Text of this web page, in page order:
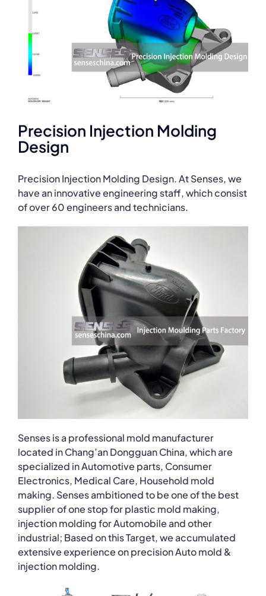
Precision Injection Molding
Design
Precision Injection Molding Design. At Senses, we
have an innovative engineering staff, which consist
of over 60 engineers and technicians.
Senses is a professional mold manufacturer
located in Chang’an Dongguan China, which are
specialized in Automotive parts, Consumer
Electronics, Medical Care, Household mold
making. Senses ambitioned to be one of the best
supplier of one stop for plastic mold making,
injection molding for Automobile and other
industrial; Based on this Target, we accumulated
extensive experience on precision Auto mold &
injection molding.